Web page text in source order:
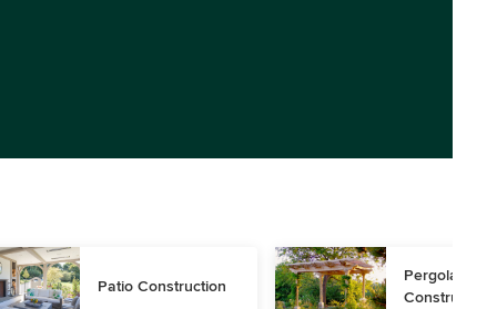
Patio Construction
Pergola
Construction